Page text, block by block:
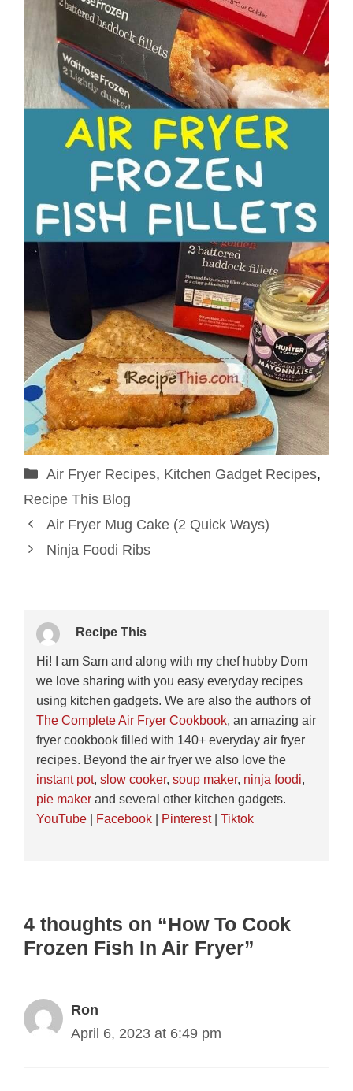
Categories
Air Fryer Recipes, Kitchen Gadget Recipes,
Recipe This Blog
Air Fryer Mug Cake (2 Quick Ways)
Ninja Foodi Ribs
Recipe This
Hi! I am Sam and along with my chef hubby Dom
we love sharing with you easy everyday recipes
using kitchen gadgets. We are also the authors of
The Complete Air Fryer Cookbook, an amazing air
fryer cookbook filled with 140+ everyday air fryer
recipes. Beyond the air fryer we also love the
instant pot, slow cooker, soup maker, ninja foodi,
pie makerand several other kitchen gadgets.
YouTube| Facebook| Pinterest| Tiktok
4 thoughts on “How To Cook
Frozen Fish In Air Fryer”
Ron
April 6, 2023 at 6:49 pm